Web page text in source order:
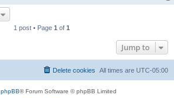
1 post • Page 1 of 1
Jump to
All times are UTC-05:00
Delete cookies
phpBB® Forum Software © phpBB Limited